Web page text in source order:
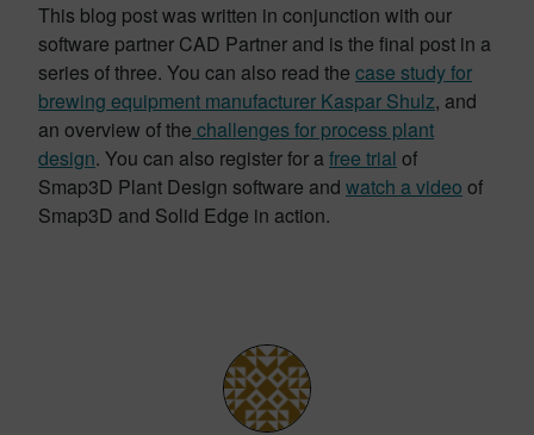
This blog post was written in conjunction with our
software partner CAD Partner and is the final post in a
series of three. You can also read the case study for
brewing equipment manufacturer Kaspar Shulz, and
an overview of the challenges for process plant
design. You can also register for afree trial of
Smap3D Plant Design software and watch a video of
Smap3D and Solid Edge in action.